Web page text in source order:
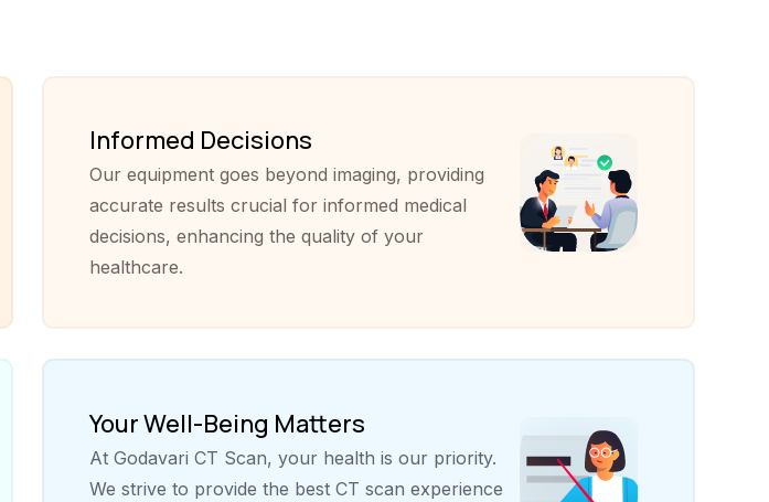
Informed Decisions
Our equipment goes beyond imaging, providing
accurate results crucial for informed medical
decisions, enhancing the quality of your
healthcare.
Your Well-Being Matters
At Godavari CT Scan, your health is our priority.
We strive to provide the best CT scan experience